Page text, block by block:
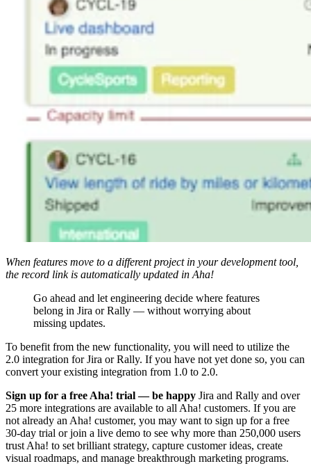
When features move to a different project in your development tool,
the record link is automatically updated in Aha!
Go ahead and let engineering decide where features
belong in Jira or Rally — without worrying about
missing updates.
To benefit from the new functionality, you will need to utilize the
2.0 integration for Jira or Rally. If you have not yet done so, you can
convert your existing integration from 1.0 to 2.0.
Sign up for a free Aha! trial — be happy Jira and Rally and over
25 more integrations are available to all Aha! customers. If you are
not already an Aha! customer, you may want to sign up for a free
30-day trial or join a live demo to see why more than 250,000 users
trust Aha! to set brilliant strategy, capture customer ideas, create
visual roadmaps, and manage breakthrough marketing programs.